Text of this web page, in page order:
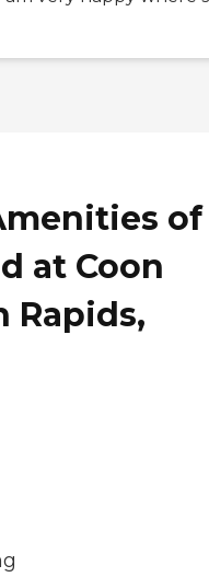
of
at Coon
Rapids,